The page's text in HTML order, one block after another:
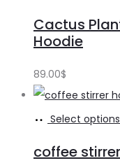
Cactus
Hoodie
89.00$
Select options
coffee